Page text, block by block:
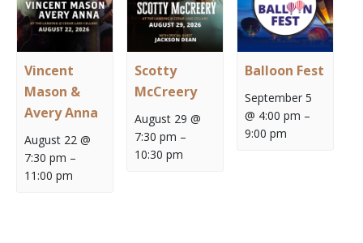
Vincent
Mason &
Avery Anna
August 22 @
7:30 pm –
11:00 pm
Scotty
McCreery
August 29 @
7:30 pm –
10:30 pm
Balloon Fest
September 5
@ 4:00 pm –
9:00 pm